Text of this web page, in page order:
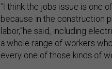
“I think the jobs issue is one
because in the construction
labor,”he said, including
a whole range of workers
every one of those kinds of